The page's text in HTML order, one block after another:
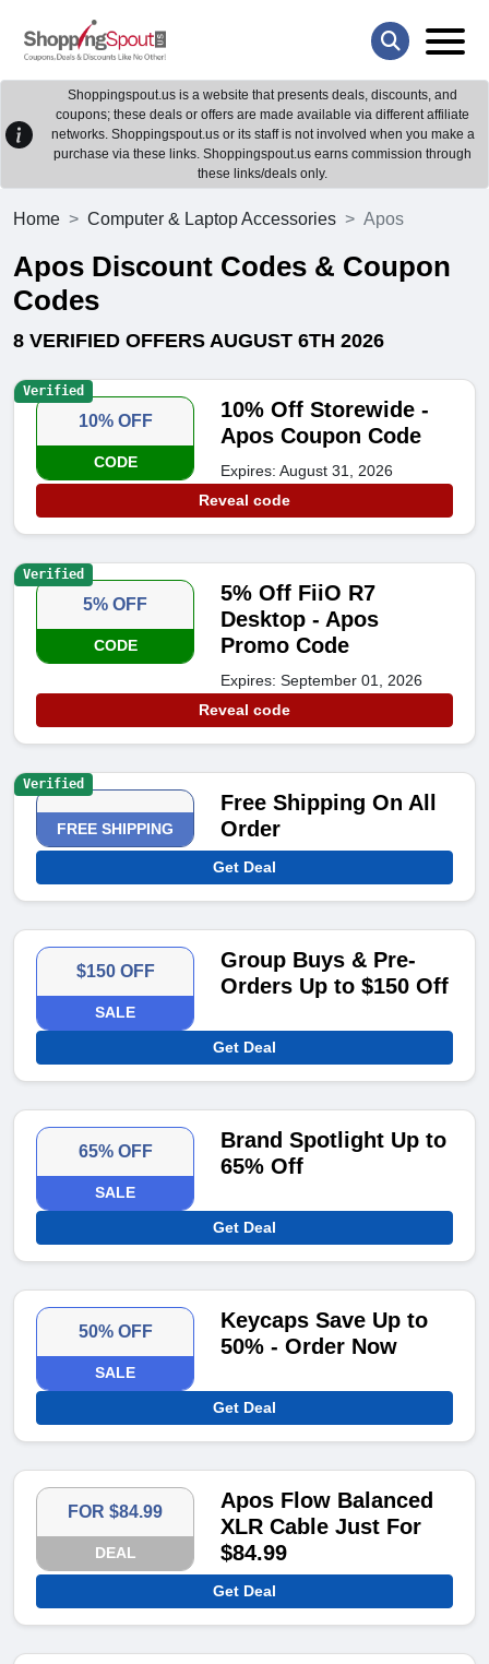
Shoppingspout.us is a website that presents deals, discounts, and
coupons; these deals or offers are made available via different affiliate
networks. Shoppingspout.us or its staff is not involved when you make a
purchase via these links. Shoppingspout.us earns commission through
these links/deals only.
Home Computer & Laptop Accessories Apos
Apos Discount Codes & Coupon
Codes
8 VERIFIED OFFERS AUGUST 6TH 2026
10% OFF
CODE
10% Off Storewide -
Apos Coupon Code
Expires: August 31, 2026
Reveal code
Verified
5% OFF
CODE
5% Off FiiO R7
Desktop - Apos
Promo Code
Expires: September 01, 2026
Reveal code
Verified
FREE SHIPPING
Free Shipping On All
Order
Get Deal
Verified
$150 OFF
SALE
Group Buys & Pre-
Orders Up to $150 Off
Get Deal
65% OFF
SALE
Brand Spotlight Up to
65% Off
Get Deal
50% OFF
SALE
Keycaps Save Up to
50% - Order Now
Get Deal
FOR $84.99
DEAL
Apos Flow Balanced
XLR Cable Just For
$84.99
Get Deal